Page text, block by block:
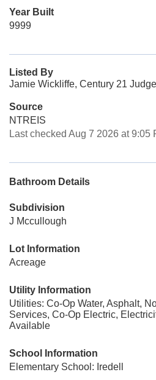
Year Built
9999
Listed By
Jamie Wickliffe, Century 21
Source
NTREIS
Last checked Aug 7 2026 at 9:05
Bathroom Details
Subdivision
J Mccullough
Lot Information
Acreage
Utility Information
Utilities: Co-Op Water, Asphalt,
Services, Co-Op Electric,
Available
School Information
Elementary School: Iredell